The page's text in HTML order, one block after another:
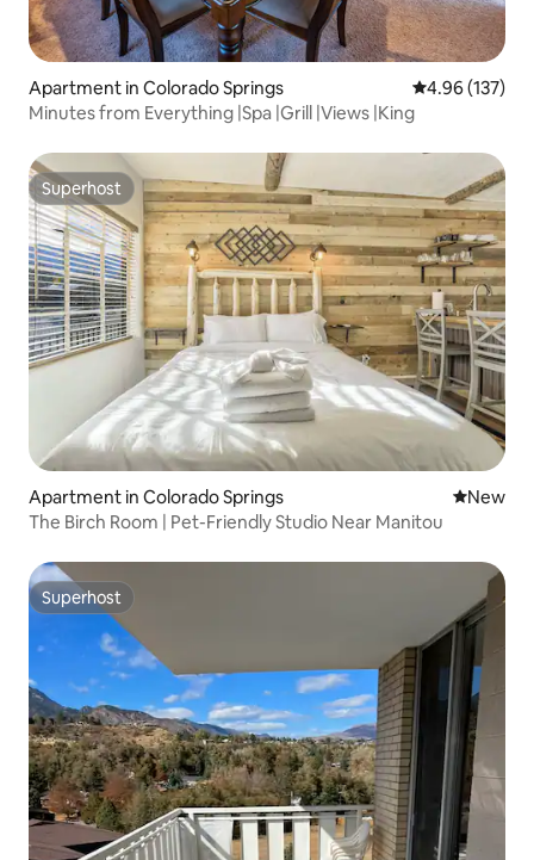
Apartment in Colorado Springs 4.96 out of 5
4.96 (137)
Minutes from Everything |Spa |Grill |Views |King
Superhost
Superhost
Apartment in Colorado Springs New
New
The Birch Room | Pet-Friendly Studio Near Manitou
Superhost
Superhost